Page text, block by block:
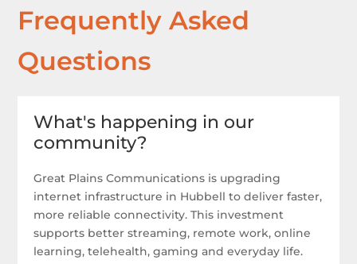
Frequently Asked
Questions
What's happening in our
community?
Great Plains Communications is upgrading
internet infrastructure in Hubbell to deliver faster,
more reliable connectivity. This investment
supports better streaming, remote work, online
learning, telehealth, gaming and everyday life.